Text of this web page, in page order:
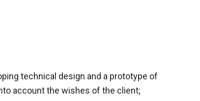
technical design and a prototype of
account the wishes of the client;